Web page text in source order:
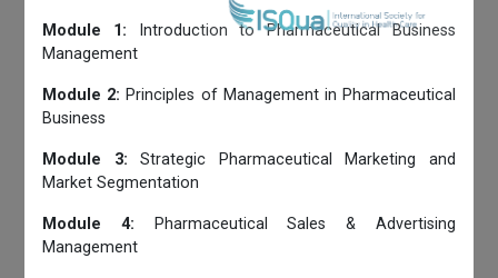
Module 1: Introduction to Pharmaceutical Business
Management
Module 2: Principles of Management in Pharmaceutical
Business
Module 3: Strategic Pharmaceutical Marketing and
Market Segmentation
Module 4: Pharmaceutical Sales & Advertising
Management